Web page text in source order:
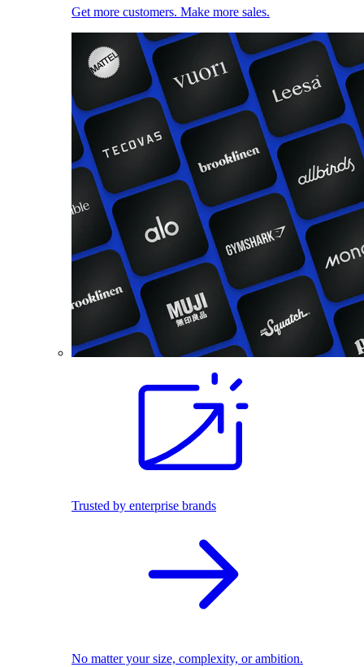
Get more customers. Make more sales.
Trusted by enterprise brands
No matter your size, complexity, or ambition.